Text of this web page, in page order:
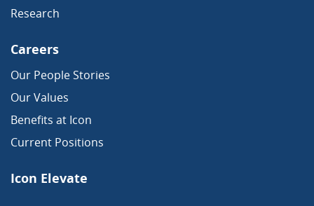
Research
Careers
Our People Stories
Our Values
Benefits at Icon
Current Positions
Icon Elevate